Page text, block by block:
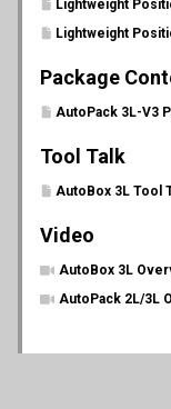
Lightweight
Lightweight
Package
AutoPack 3L-V3
Tool Talk
AutoBox 3L Tool
Video
AutoBox 3L
AutoPack 2L/3L